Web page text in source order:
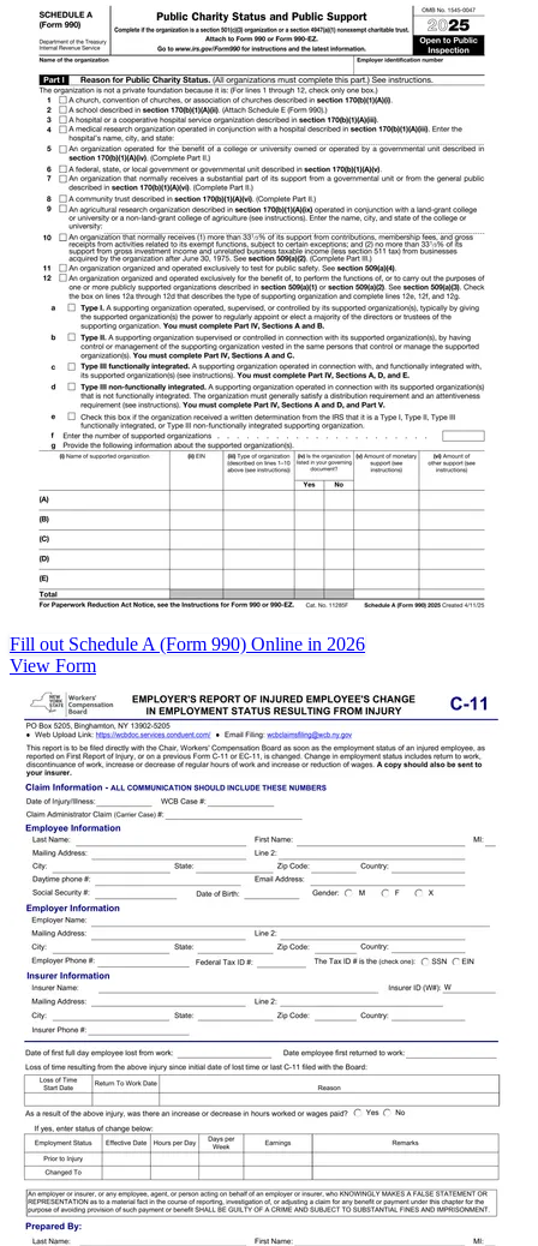
Fill out Schedule A (Form 990) Online in 2026
View Form